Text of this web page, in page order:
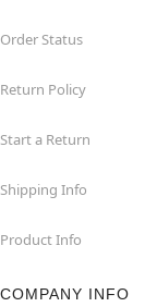
Order Status
Return Policy
Start a Return
Shipping Info
Product Info
COMPANY INFO